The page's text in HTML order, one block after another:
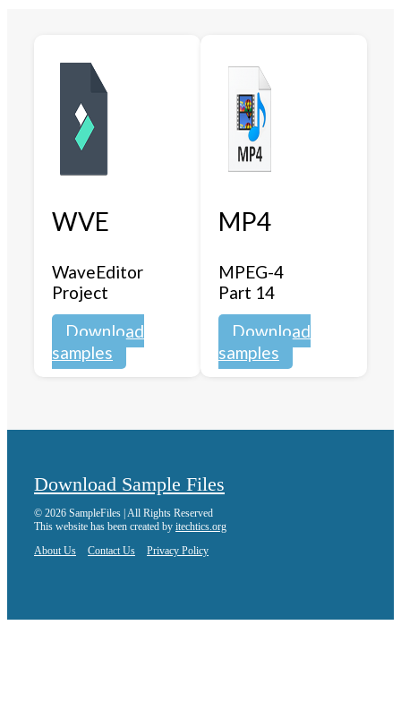
WVE
WaveEditor
Project
Download
samples
MP4
MPEG-4
Part 14
Download
samples
Download Sample Files
© 2026 SampleFiles | All Rights Reserved
This website has been created by itechtics.org
About Us
Contact Us Privacy Policy